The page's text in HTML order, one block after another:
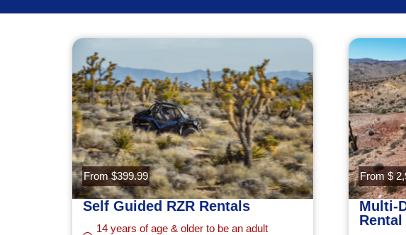
Self Guided RZR Rentals
14 years of age & older to be an adult
From $399.99
Multi-
Rental
From $